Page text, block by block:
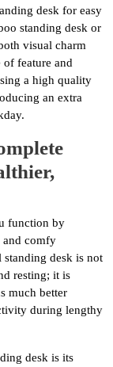
desk for easy
standing desk or
visual charm
feature and
a high quality
an extra
function by
and comfy
desk is not
resting; it is
much better
during lengthy
desk is its